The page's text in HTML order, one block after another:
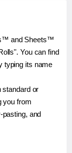
and Sheets™
You can find
typing its name
standard or
you from
pasting, and